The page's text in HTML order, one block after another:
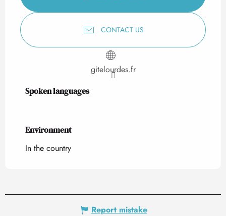
CONTACT US
gitelourdes.fr
Spoken languages
Spoken languages
Environment
Environment
In the country
Report mistake